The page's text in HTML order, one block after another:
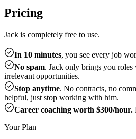
Pricing
Jack is completely free to use.
In 10 minutes, you see every job
No spam. Jack only brings you roles
irrelevant opportunities.
Stop anytime. No contracts, no
helpful, just stop working with him.
Career coaching worth $300/hour.
Your Plan